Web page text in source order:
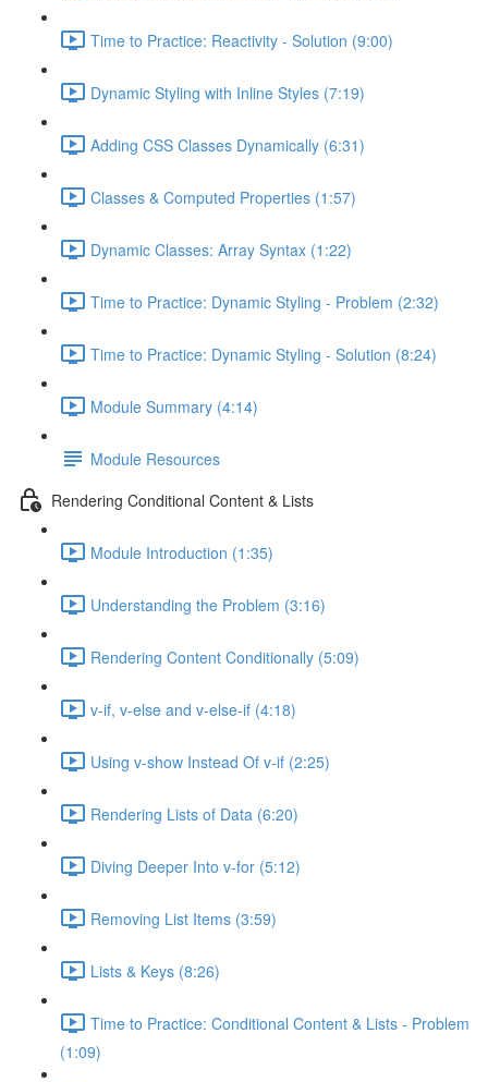
Time to Practice: Reactivity - Solution (9:00)
Dynamic Styling with Inline Styles (7:19)
Adding CSS Classes Dynamically (6:31)
Classes & Computed Properties (1:57)
Dynamic Classes: Array Syntax (1:22)
Time to Practice: Dynamic Styling - Problem (2:32)
Time to Practice: Dynamic Styling - Solution (8:24)
Module Summary (4:14)
Module Resources
Rendering Conditional Content & Lists
Module Introduction (1:35)
Understanding the Problem (3:16)
Rendering Content Conditionally (5:09)
v-if, v-else and v-else-if (4:18)
Using v-show Instead Of v-if (2:25)
Rendering Lists of Data (6:20)
Diving Deeper Into v-for (5:12)
Removing List Items (3:59)
Lists & Keys (8:26)
Time to Practice: Conditional Content & Lists - Problem
(1:09)